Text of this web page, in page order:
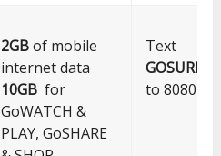
2GBof mobile
internet data
10GB for
GoWATCH &
PLAY, GoSHARE
Text
to 8080